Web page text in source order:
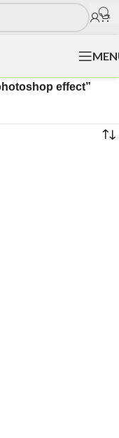
effect”